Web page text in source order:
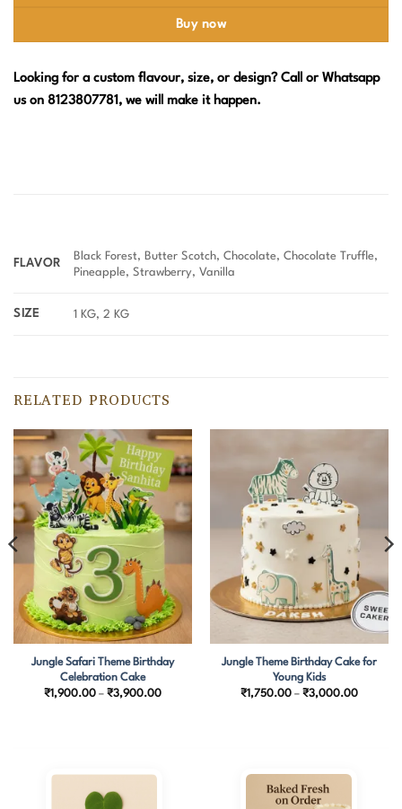
Buy now
Looking for a custom flavour, size, or design? Call or Whatsapp
us on 8123807781, we will make it happen.
FLAVOR
Black Forest, Butter Scotch, Chocolate, Chocolate Truffle,
Pineapple, Strawberry, Vanilla
SIZE 1 KG, 2 KG
RELATED PRODUCTS
Jungle Safari Theme Birthday
Celebration Cake
₹1,900.00 – ₹3,900.00Price
Jungle Theme Birthday Cake for
Young Kids
₹1,750.00 – ₹3,000.00Price